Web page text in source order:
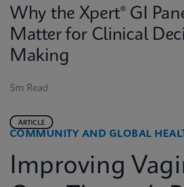
Why the Xpert® GI
Matter for Clinical
Making
5m Read
COMMUNITY AND GLOBAL
ARTICLE
Improving